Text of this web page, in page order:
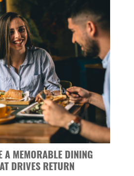
A MEMORABLE DINING
DRIVES RETURN